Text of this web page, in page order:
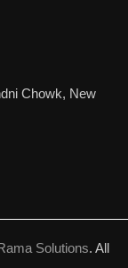
Chowk, New
Solutions. All